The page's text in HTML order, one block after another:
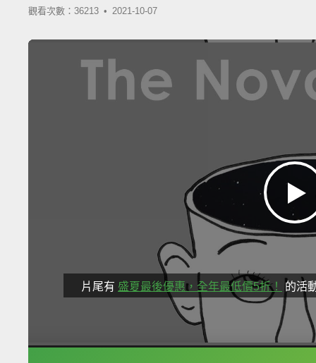
觀看次數：36213 • 2021-10-07
片尾有 盛夏最後優惠，全年最低價5折！ 的活